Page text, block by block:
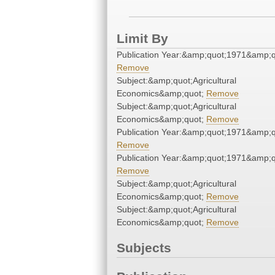
Limit By
Publication
Remove
Subject:&amp;quot;Agricultural
Economics&amp;quot; Remove
Subject:&amp;quot;Agricultural
Economics&amp;quot; Remove
Publication
Remove
Publication
Remove
Subject:&amp;quot;Agricultural
Economics&amp;quot; Remove
Subject:&amp;quot;Agricultural
Economics&amp;quot; Remove
Subjects